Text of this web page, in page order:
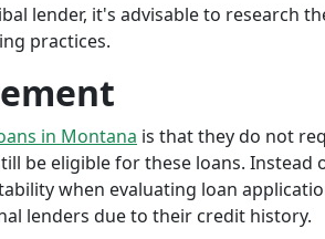
lender, it's advisable to research
practices.
in Montana is that they do not
be eligible for these loans. Instead
when evaluating loan
lenders due to their credit history.